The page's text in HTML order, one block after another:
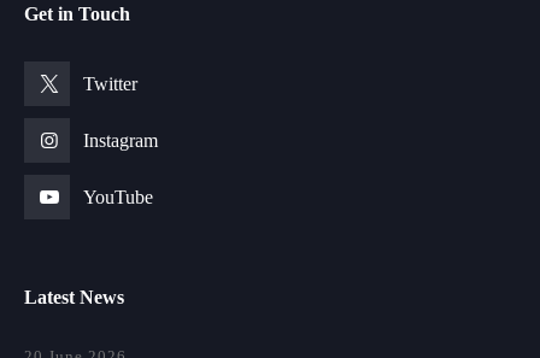
Get in Touch
Twitter
Instagram
YouTube
Latest News